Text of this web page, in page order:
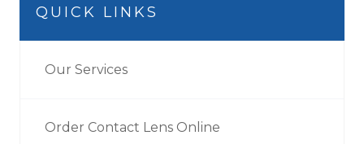
QUICK LINKS
Our Services
Order Contact Lens Online